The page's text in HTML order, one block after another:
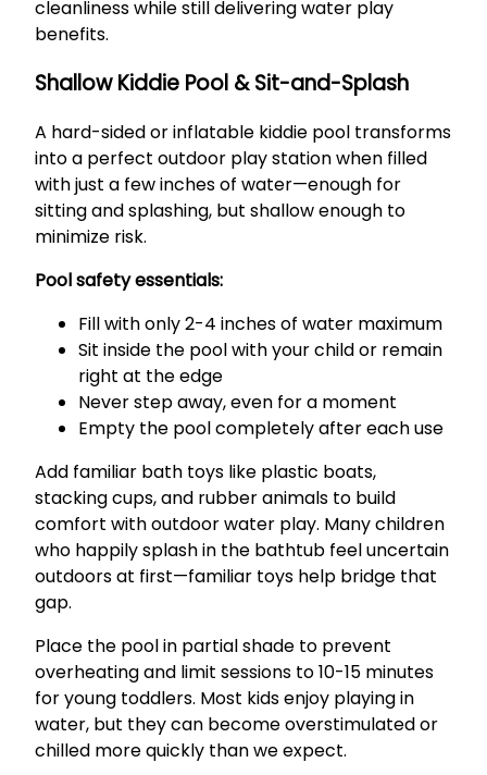
cleanliness while still delivering water play
benefits.
Shallow Kiddie Pool & Sit-and-Splash
A hard-sided or inflatable kiddie pool transforms
into a perfect outdoor play station when filled
with just a few inches of water—enough for
sitting and splashing, but shallow enough to
minimize risk.
Pool safety essentials:
Fill with only 2-4 inches of water maximum
Sit inside the pool with your child or remain
right at the edge
Never step away, even for a moment
Empty the pool completely after each use
Add familiar bath toys like plastic boats,
stacking cups, and rubber animals to build
comfort with outdoor water play. Many children
who happily splash in the bathtub feel uncertain
outdoors at first—familiar toys help bridge that
gap.
Place the pool in partial shade to prevent
overheating and limit sessions to 10-15 minutes
for young toddlers. Most kids enjoy playing in
water, but they can become overstimulated or
chilled more quickly than we expect.